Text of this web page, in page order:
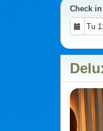
Check in